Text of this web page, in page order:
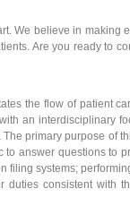
We believe in making
Are you ready to
the flow of patient
an interdisciplinary
primary purpose of
answer questions to
filing systems;
duties consistent with